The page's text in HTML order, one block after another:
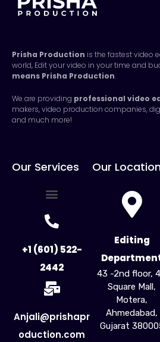
Prisha Production is the fastest video
world, Edit your video in your time and
means Prisha Production.
We are providing professional video
makers, video production companies,
and much more!
Our Services
+1 (601) 522-
2442
Anjali@prishapr
oduction.com
Our
Editing
43 -2nd floor,
Square Mall,
Motera,
Ahmedabad,
Gujarat